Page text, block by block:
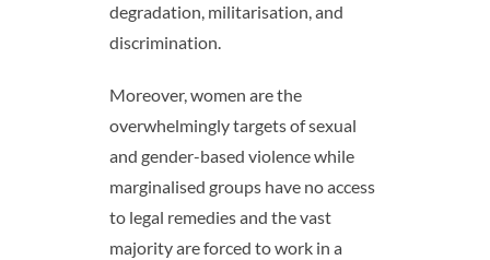
degradation, militarisation, and
discrimination.
Moreover, women are the
overwhelmingly targets of sexual
and gender-based violence while
marginalised groups have no access
to legal remedies and the vast
majority are forced to work in a